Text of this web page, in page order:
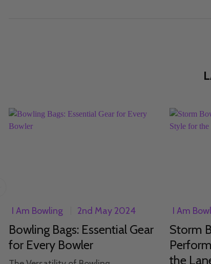
I Am Bowling 2nd May 2024
Bowling Bags: Essential Gear
for Every Bowler
I Am
Storm
the